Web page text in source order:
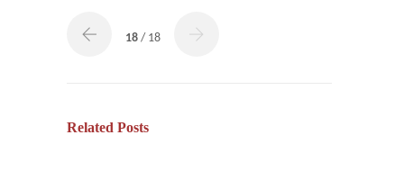
18 / 18
Related Posts